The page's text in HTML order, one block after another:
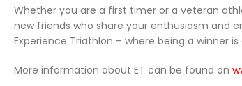
Whether you are a first timer or a veteran
new friends who share your enthusiasm and
Experience Triathlon – where being a winner
More information about ET can be found on